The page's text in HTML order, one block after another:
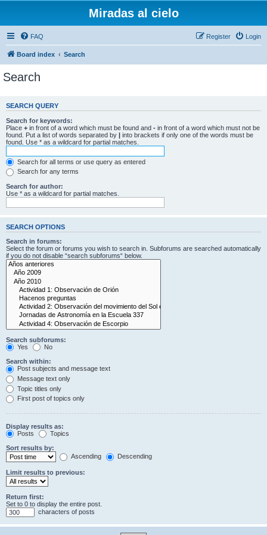
Miradas al cielo
FAQ Login
Register
Board index Search
Search
SEARCH QUERY
Search for keywords:
Place + in front of a word which must be found and - in front of a word which must not be
found. Put a list of words separated by | into brackets if only one of the words must be
found. Use * as a wildcard for partial matches.
Search for all terms or use query as entered
Search for any terms
Search for author:
Use * as a wildcard for partial matches.
SEARCH OPTIONS
Search in forums:
Select the forum or forums you wish to search in. Subforums are searched automatically
if you do not disable “search subforums“ below.
Search subforums:
Yes
No
Search within:
Post subjects and message text
Message text only
Topic titles only
First post of topics only
Display results as:
Posts
Topics
Sort results by:
Ascending
Descending
Limit results to previous:
Return first:
Set to 0 to display the entire post.
characters of posts